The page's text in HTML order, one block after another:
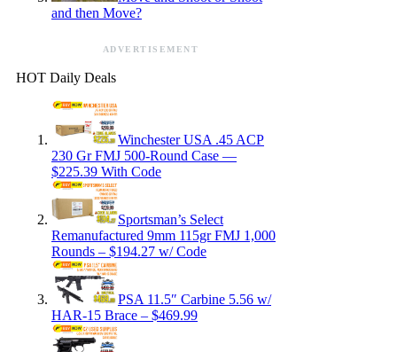
and then Move?
ADVERTISEMENT
HOT Daily Deals
Winchester USA .45 ACP
230 Gr FMJ 500-Round Case —
$225.39 With Code
Sportsman’s Select
Remanufactured 9mm 115gr FMJ 1,000
Rounds – $194.27 w/ Code
PSA 11.5″ Carbine 5.56 w/
HAR-15 Brace – $469.99